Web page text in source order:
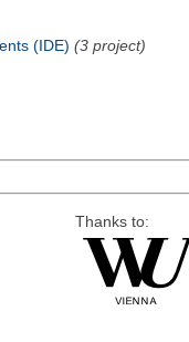
(IDE) (3 project)
Thanks to: